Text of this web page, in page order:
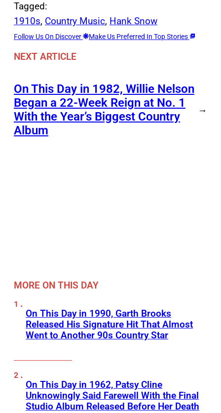
Tagged:
1910s, Country Music, Hank Snow
Follow Us On Discover Make Us Preferred In Top Stories
NEXT ARTICLE
On This Day in 1982, Willie Nelson
Began a 22-Week Reign at No. 1
With the Year’s Biggest Country
Album
→
MORE ON THIS DAY
On This Day in 1990, Garth Brooks
Released His Signature Hit That Almost
Went to Another 90s Country Star
On This Day in 1962, Patsy Cline
Unknowingly Said Farewell With the Final
Studio Album Released Before Her Death